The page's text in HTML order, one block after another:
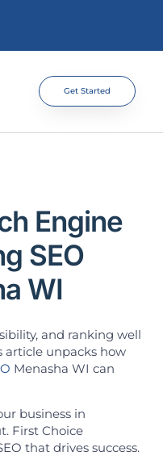
Get Started
Engine
SEO
WI
and ranking well
article unpacks how
Menasha WI can
business in
First Choice
that drives success.